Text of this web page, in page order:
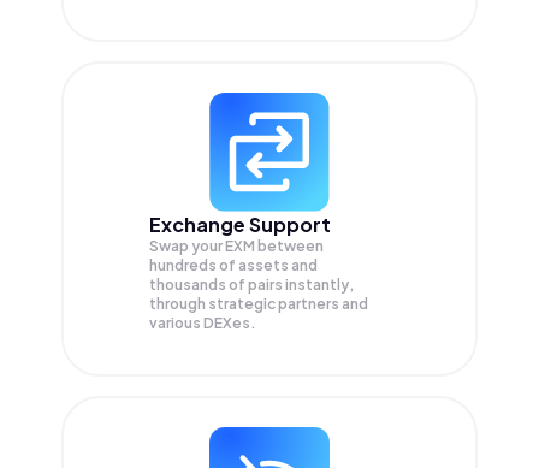
Exchange Support
Swap yourEXM between
hundreds of assets and
thousands of pairs instantly,
through strategic partners and
various DEXes.